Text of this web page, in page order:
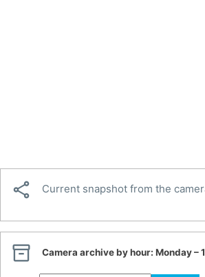
 Current snapshot from the
 Camera archive by hour: Monday –